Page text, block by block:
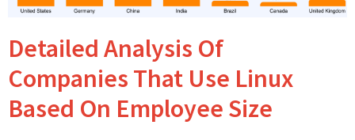
Detailed Analysis Of
Companies That Use Linux
Based On Employee Size